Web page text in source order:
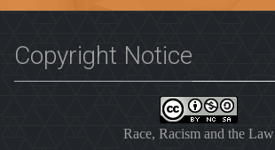
Copyright Notice
Race, Racism and the Law